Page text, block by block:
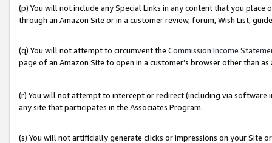
(p) You will not include any Special Links in any content that you
through an Amazon Site or in a customer review, forum, Wish List,
(q) You will not attempt to circumvent the Commission Income
page of an Amazon Site to open in a customer’s browser other than
(r) You will not attempt to intercept or redirect (including via software
any site that participates in the Associates Program.
(s) You will not artificially generate clicks or impressions on your Site